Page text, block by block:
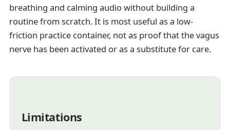
breathing and calming audio without building a
routine from scratch. It is most useful as a low-
friction practice container, not as proof that the vagus
nerve has been activated or as a substitute for care.
Limitations